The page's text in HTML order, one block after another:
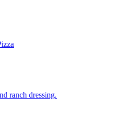
ranch dressing.